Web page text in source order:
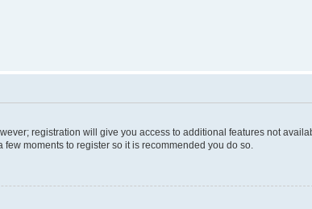
registration will give you access to additional features not
moments to register so it is recommended you do so.